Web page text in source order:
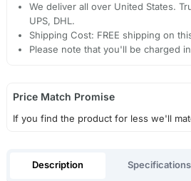
We deliver all over United States.
UPS, DHL.
Shipping Cost: FREE shipping on
Please note that you'll be charged
Price Match Promise
If you find the product for less we'll
Description Specifications